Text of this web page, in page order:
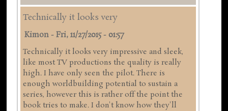
Technically it looks very
Kimon -Fri, 11/27/2015 - 01:57
Technically it looks very impressive and sleek,
like most TV productions the quality is really
high. I have only seen the pilot. There is
enough worldbuilding potential to sustain a
series, however this is rather off the point the
book tries to make. I don't know how they'll